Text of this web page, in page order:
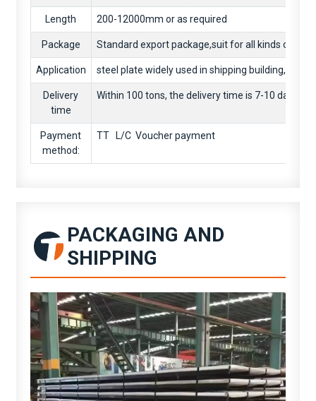
Length 200-12000mm or as required
Package Standard export package,suit for all kinds of
Application steel plate widely used in shipping
Delivery
time
Within 100 tons, the delivery time is 7-10 days.
Payment
method:
TT L/C Voucher payment
PACKAGING AND
SHIPPING